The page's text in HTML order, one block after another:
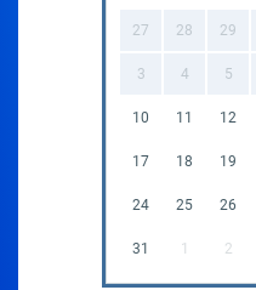
27 28 29
3 4 5
10 11 12
17 18 19
24 25 26
31 1 2